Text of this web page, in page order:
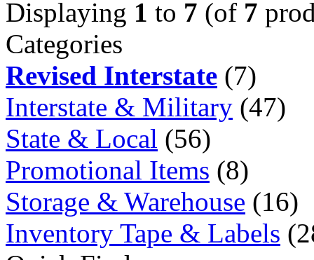
Displaying 1 to 7 (of 7
Categories
Revised Interstate (7)
Interstate & Military (47)
State & Local (56)
Promotional Items (8)
Storage & Warehouse (16)
Inventory Tape & Labels